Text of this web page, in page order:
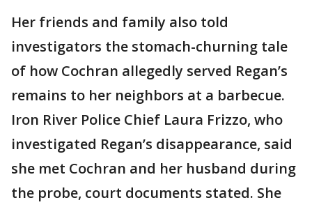
Her friends and family also told
investigators the stomach-churning tale
of how Cochran allegedly served Regan’s
remains to her neighbors at a barbecue.
Iron River Police Chief Laura Frizzo, who
investigated Regan’s disappearance, said
she met Cochran and her husband during
the probe, court documents stated. She